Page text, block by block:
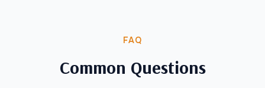
FAQ
Common Questions